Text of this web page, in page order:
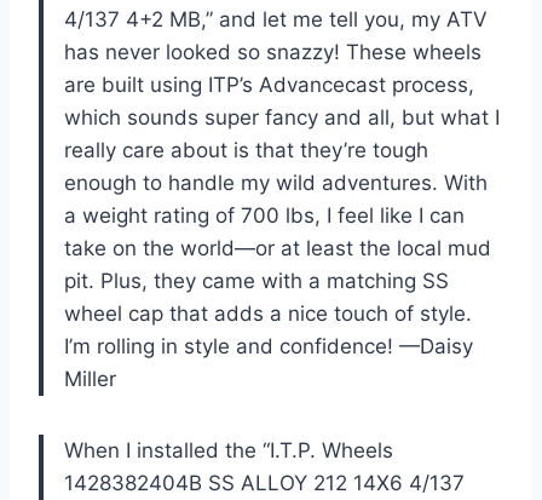
4/137 4+2 MB,” and let me tell you, my ATV
has never looked so snazzy! These wheels
are built using ITP’s Advancecast process,
which sounds super fancy and all, but what I
really care about is that they’re tough
enough to handle my wild adventures. With
a weight rating of 700 lbs, I feel like I can
take on the world—or at least the local mud
pit. Plus, they came with a matching SS
wheel cap that adds a nice touch of style.
I’m rolling in style and confidence! —Daisy
Miller
When I installed the “I.T.P. Wheels
1428382404B SS ALLOY 212 14X6 4/137